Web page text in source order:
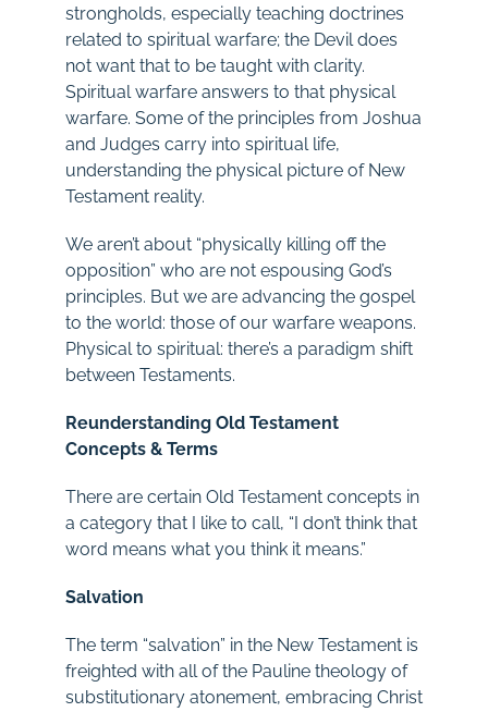
strongholds, especially teaching doctrines
related to spiritual warfare; the Devil does
not want that to be taught with clarity.
Spiritual warfare answers to that physical
warfare. Some of the principles from Joshua
and Judges carry into spiritual life,
understanding the physical picture of New
Testament reality.
We aren’t about “physically killing off the
opposition” who are not espousing God’s
principles. But we are advancing the gospel
to the world: those of our warfare weapons.
Physical to spiritual: there’s a paradigm shift
between Testaments.
Reunderstanding Old Testament
Concepts & Terms
There are certain Old Testament concepts in
a category that I like to call, “I don’t think that
word means what you think it means.”
Salvation
The term “salvation” in the New Testament is
freighted with all of the Pauline theology of
substitutionary atonement, embracing Christ